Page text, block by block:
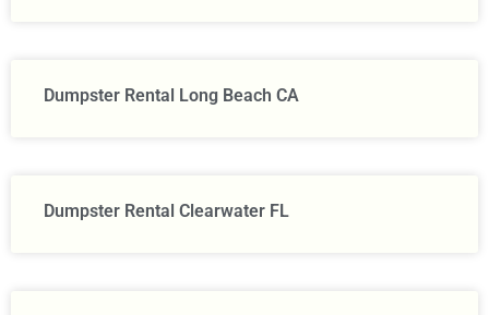
Dumpster Rental Long Beach CA
Dumpster Rental Clearwater FL